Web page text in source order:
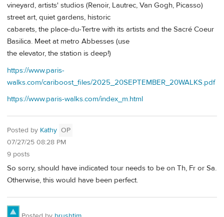
vineyard, artists' studios (Renoir, Lautrec, Van Gogh, Picasso)
street art, quiet gardens, historic
cabarets, the place-du-Tertre with its artists and the Sacré Coeur
Basilica. Meet at metro Abbesses (use
the elevator, the station is deep!)
https://www.paris-
walks.com/cariboost_files/2025_20SEPTEMBER_20WALKS.pdf
https://www.paris-walks.com/index_m.html
Posted by Kathy OP
07/27/25 08:28 PM
9 posts
So sorry, should have indicated tour needs to be on Th, Fr or Sa.
Otherwise, this would have been perfect.